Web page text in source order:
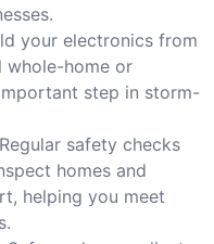
your electronics from
whole-home or
step in storm-
Regular safety checks
homes and
helping you meet